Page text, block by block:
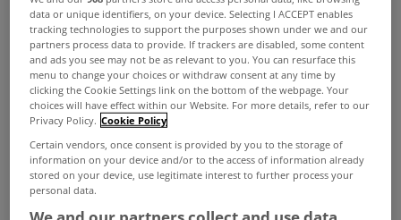
the local primary school. AMV is €295,000.
Solicitor with carriage of sale is Breda Forde,
Paddy Daly & Co, Galway.
No 50 Glenard Crescent, Salthill: In an ever
popular location, this fine four bedroom
semidetached property is in need of some
modernisation but is nevertheless a fabulous
family home. AMV is €380,000 Solicitor with
data or unique identifiers, on your device. Selecting I ACCEPT enables
tracking technologies to support the purposes shown under we and our
partners process data to provide. If trackers are disabled, some content
and ads you see may not be as relevant to you. You can resurface this
menu to change your choices or withdraw consent at any time by
clicking the Cookie Settings link on the bottom of the webpage. Your
choices will have effect within our Website. For more details, refer to our
Privacy Policy. Cookie Policy
Certain vendors, once consent is provided by you to the storage of
information on your device and/or to the access of information already
stored on your device, use legitimate interest to further process your
personal data.